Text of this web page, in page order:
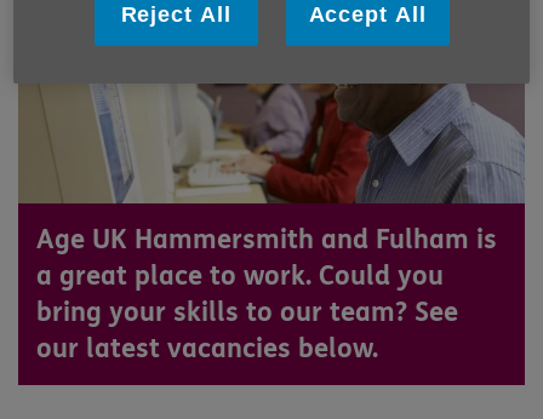
Age UK Hammersmith and Fulham is
a great place to work. Could you
bring your skills to our team? See
our latest vacancies below.
Reject All Accept All